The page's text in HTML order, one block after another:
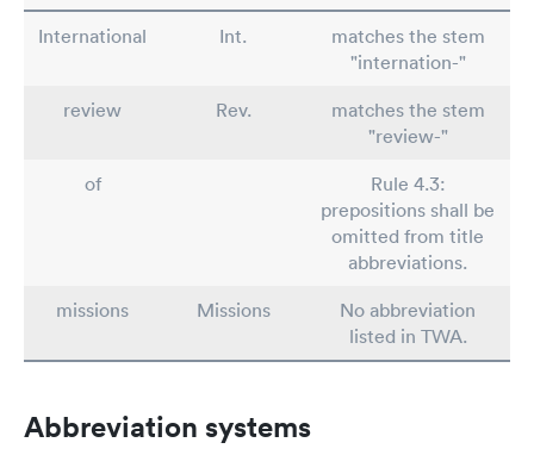
International Int.
matches the stem
"internation-"
review
Rev.
matches the stem
"review-"
of
Rule 4.3:
prepositions shall be
omitted from title
abbreviations.
missions
Missions
No abbreviation
listed in TWA.
Abbreviation systems